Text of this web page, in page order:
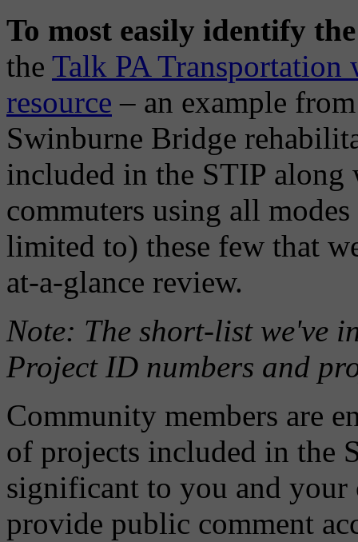
To most easily identify
the Talk PA Transportation
resource – an example
Swinburne Bridge
included in the STIP along
commuters using all
limited to) these few that
at-a-glance review.
Note: The short-list we've
Project ID numbers and
Community members are
of projects included in the
significant to you and your
provide public comment